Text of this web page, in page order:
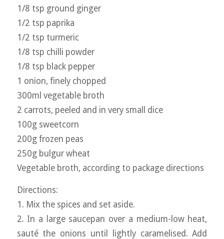
1/8 tsp ground ginger
1/2 tsp paprika
1/2 tsp turmeric
1/8 tsp chilli powder
1/8 tsp black pepper
1 onion, finely chopped
300ml vegetable broth
2 carrots, peeled and in very small dice
100g sweetcorn
200g frozen peas
250g bulgur wheat
Vegetable broth, according to package directions
Directions:
1. Mix the spices and set aside.
2. In a large saucepan over a medium-low heat,
sauté the onions until lightly caramelised. Add